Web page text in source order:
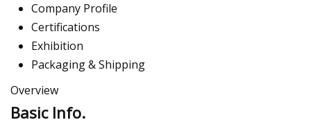
Company Profile
Certifications
Exhibition
Packaging & Shipping
Overview
Basic Info.